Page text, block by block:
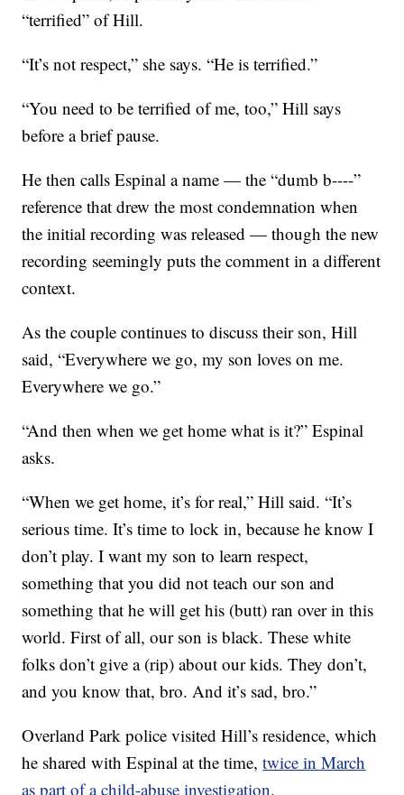
“terrified” of Hill.
“It’s not respect,” she says. “He is terrified.”
“You need to be terrified of me, too,” Hill says
before a brief pause.
He then calls Espinal a name — the “dumb b----”
reference that drew the most condemnation when
the initial recording was released — though the new
recording seemingly puts the comment in a different
context.
As the couple continues to discuss their son, Hill
said, “Everywhere we go, my son loves on me.
Everywhere we go.”
“And then when we get home what is it?” Espinal
asks.
“When we get home, it’s for real,” Hill said. “It’s
serious time. It’s time to lock in, because he know I
don’t play. I want my son to learn respect,
something that you did not teach our son and
something that he will get his (butt) ran over in this
world. First of all, our son is black. These white
folks don’t give a (rip) about our kids. They don’t,
and you know that, bro. And it’s sad, bro.”
Overland Park police visited Hill’s residence, which
he shared with Espinal at the time,twice in March
as part of a child-abuse investigation.